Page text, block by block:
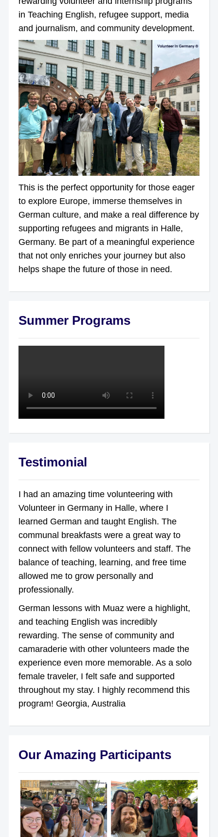
in Teaching English, refugee support, media
and journalism, and community development.
This is the perfect opportunity for those eager
to explore Europe, immerse themselves in
German culture, and make a real difference by
supporting refugees and migrants in Halle,
Germany. Be part of a meaningful experience
that not only enriches your journey but also
helps shape the future of those in need.
Summer Programs
Testimonial
I had an amazing time volunteering with
Volunteer in Germany in Halle, where I
learned German and taught English. The
communal breakfasts were a great way to
connect with fellow volunteers and staff. The
balance of teaching, learning, and free time
allowed me to grow personally and
professionally.
German lessons with Muaz were a highlight,
and teaching English was incredibly
rewarding. The sense of community and
camaraderie with other volunteers made the
experience even more memorable. As a solo
female traveler, I felt safe and supported
throughout my stay. I highly recommend this
program! Georgia, Australia
Our Amazing Participants